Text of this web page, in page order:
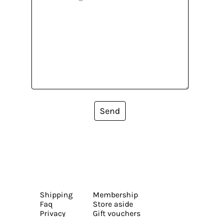
Send
Shipping
Faq
Privacy
Membership
Store aside
Gift vouchers